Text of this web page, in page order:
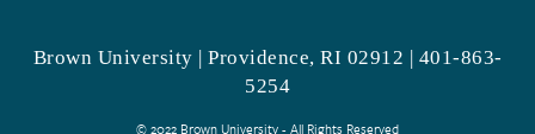
Brown University | Providence, RI 02912 | 401-863-
5254
© 2022 Brown University - All Rights Reserved